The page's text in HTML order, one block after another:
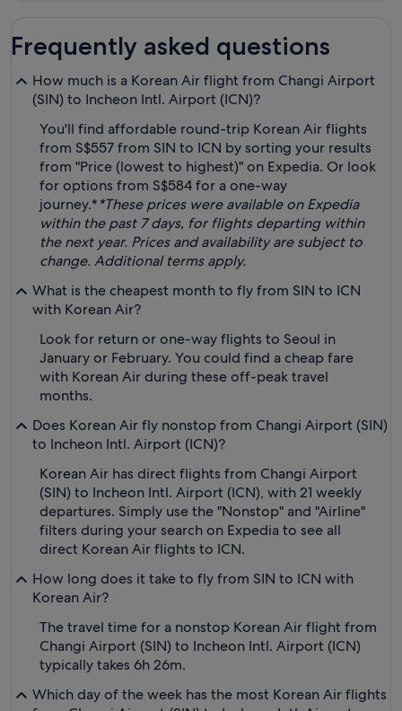
Frequently asked questions
How much is a Korean Air flight from Changi Airport
(SIN) to Incheon Intl. Airport (ICN)?
You'll find affordable round-trip Korean Air flights
from S$557 from SIN to ICN by sorting your results
from "Price (lowest to highest)" on Expedia. Or look
for options from S$584 for a one-way
journey.**These prices were available on Expedia
within the past 7 days, for flights departing within
the next year. Prices and availability are subject to
change. Additional terms apply.
What is the cheapest month to fly from SIN to ICN
with Korean Air?
Look for return or one-way flights to Seoul in
January or February. You could find a cheap fare
with Korean Air during these off-peak travel
months.
Does Korean Air fly nonstop from Changi Airport (SIN)
to Incheon Intl. Airport (ICN)?
Korean Air has direct flights from Changi Airport
(SIN) to Incheon Intl. Airport (ICN), with 21 weekly
departures. Simply use the "Nonstop" and "Airline"
filters during your search on Expedia to see all
direct Korean Air flights to ICN.
How long does it take to fly from SIN to ICN with
Korean Air?
The travel time for a nonstop Korean Air flight from
Changi Airport (SIN) to Incheon Intl. Airport (ICN)
typically takes 6h 26m.
Which day of the week has the most Korean Air flights